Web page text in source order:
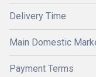
Delivery Time
Main Domestic
Payment Terms